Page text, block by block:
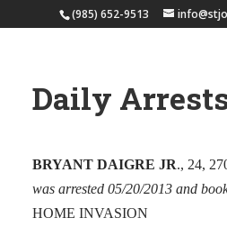
(985) 652-9513
Daily Arrests
BRYANT DAIGRE JR., 24,
was arrested 05/20/2013 and
HOME INVASION